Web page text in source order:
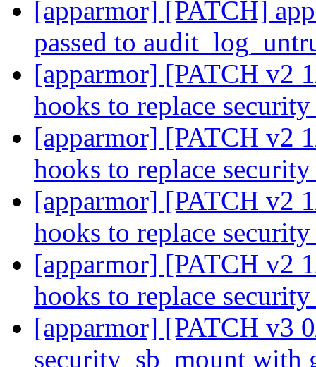
[apparmor] [PATCH]
passed to
[apparmor] [PATCH v2
hooks to replace
[apparmor] [PATCH v2
hooks to replace
[apparmor] [PATCH v2
hooks to replace
[apparmor] [PATCH v2
hooks to replace
[apparmor] [PATCH v3
security_sb_mount with